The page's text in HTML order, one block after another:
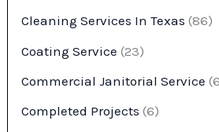
Cleaning Services In Texas (86)
Coating Service (23)
Commercial Janitorial Service
Completed Projects (6)